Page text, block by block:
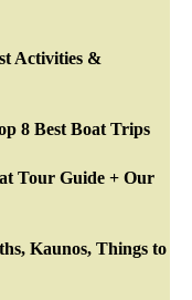
Activities &
8 Best Boat Trips
Tour Guide + Our
Kaunos, Things to